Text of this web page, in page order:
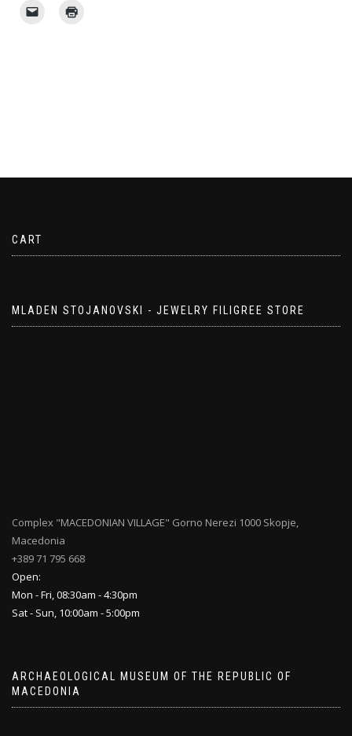
CART
MLADEN STOJANOVSKI - JEWELRY FILIGREE STORE
Complex "MACEDONIAN VILLAGE" Gorno Nerezi 1000 Skopje,
Macedonia
+389 71 795 668
Open:
Mon - Fri, 08:30am - 4:30pm
Sat - Sun, 10:00am - 5:00pm
ARCHAEOLOGICAL MUSEUM OF THE REPUBLIC OF
MACEDONIA